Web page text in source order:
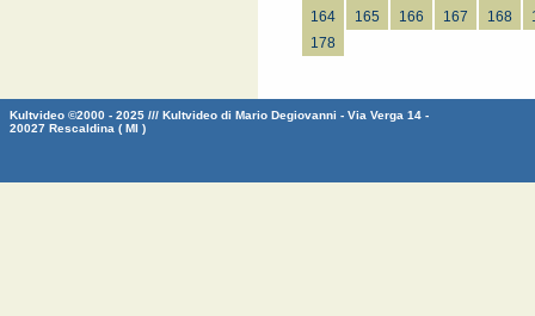
164
165 166 167 168
178
Kultvideo ©2000 - 2025 /// Kultvideo di Mario Degiovanni - Via Verga 14 -
20027 Rescaldina ( MI )